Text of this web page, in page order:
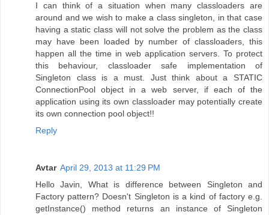
I can think of a situation when many classloaders are
around and we wish to make a class singleton, in that case
having a static class will not solve the problem as the class
may have been loaded by number of classloaders, this
happen all the time in web application servers. To protect
this behaviour, classloader safe implementation of
Singleton class is a must. Just think about a STATIC
ConnectionPool object in a web server, if each of the
application using its own classloader may potentially create
its own connection pool object!!
Reply
Avtar April 29, 2013 at 11:29 PM
Hello Javin, What is difference between Singleton and
Factory pattern? Doesn't Singleton is a kind of factory e.g.
getInstance() method returns an instance of Singleton